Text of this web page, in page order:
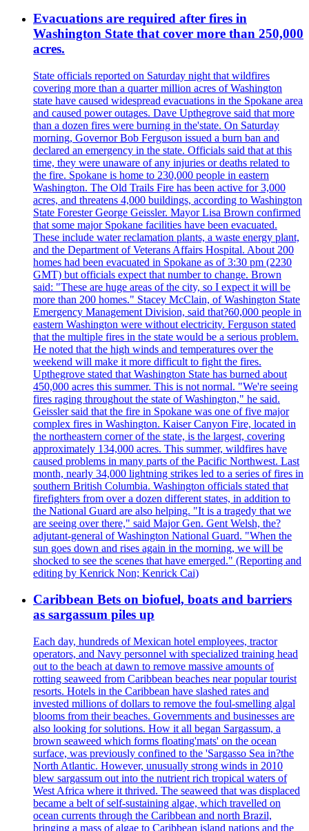
Evacuations are required after fires in
Washington State that cover more than 250,000
acres.
State officials reported on Saturday night that wildfires
covering more than a quarter million acres of Washington
state have caused widespread evacuations in the Spokane area
and caused power outages. Dave Upthegrove said that more
than a dozen fires were burning in the'state. On Saturday
morning, Governor Bob Ferguson issued a burn ban and
declared an emergency in the state. Officials said that at this
time, they were unaware of any injuries or deaths related to
the fire. Spokane is home to 230,000 people in eastern
Washington. The Old Trails Fire has been active for 3,000
acres, and threatens 4,000 buildings, according to Washington
State Forester George Geissler. Mayor Lisa Brown confirmed
that some major Spokane facilities have been evacuated.
These include water reclamation plants, a waste energy plant,
and the Department of Veterans Affairs Hospital. About 200
homes had been evacuated in Spokane as of 3:30 pm (2230
GMT) but officials expect that number to change. Brown
said: "These are huge areas of the city, so I expect it will be
more than 200 homes." Stacey McClain, of Washington State
Emergency Management Division, said that?60,000 people in
eastern Washington were without electricity. Ferguson stated
that the multiple fires in the state would be a serious problem.
He noted that the high winds and temperatures over the
weekend will make it more difficult to fight the fires.
Upthegrove stated that Washington State has burned about
450,000 acres this summer. This is not normal. "We're seeing
fires raging throughout the state of Washington," he said.
Geissler said that the fire in Spokane was one of five major
complex fires in Washington. Kaiser Canyon Fire, located in
the northeastern corner of the state, is the largest, covering
approximately 134,000 acres. This summer, wildfires have
caused problems in many parts of the Pacific Northwest. Last
month, nearly 34,000 lightning strikes led to a series of fires in
southern British Columbia. Washington officials stated that
firefighters from over a dozen different states, in addition to
the National Guard are also helping. "It is a tragedy that we
are seeing over there," said Major Gen. Gent Welsh, the?
adjutant-general of Washington National Guard. "When the
sun goes down and rises again in the morning, we will be
shocked to see the scenes that have emerged." (Reporting and
editing by Kenrick Non; Kenrick Cai)
Caribbean Bets on biofuel, boats and barriers
as sargassum piles up
Each day, hundreds of Mexican hotel employees, tractor
operators, and Navy personnel with specialized training head
out to the beach at dawn to remove massive amounts of
rotting seaweed from Caribbean beaches near popular tourist
resorts. Hotels in the Caribbean have slashed rates and
invested millions of dollars to remove the foul-smelling algal
blooms from their beaches. Governments and businesses are
also looking for solutions. How it all began Sargassum, a
brown seaweed which forms floating'mats' on the ocean
surface, was previously confined to the 'Sargasso Sea in?the
North Atlantic. However, unusually strong winds in 2010
blew sargassum out into the nutrient rich tropical waters of
West Africa where it thrived. The seaweed that was displaced
became a belt of self-sustaining algae, which travelled on
ocean currents through the Caribbean and north Brazil,
bringing a mass of algae to Caribbean island nations and the